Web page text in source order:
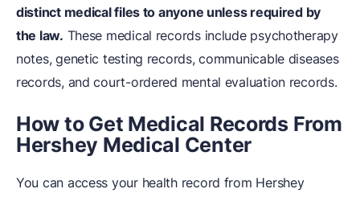
distinct medical files to anyone unless required by
the law. These medical records include psychotherapy
notes, genetic testing records, communicable diseases
records, and court-ordered mental evaluation records.
How to Get Medical Records From
Hershey Medical Center
You can access your health record from Hershey